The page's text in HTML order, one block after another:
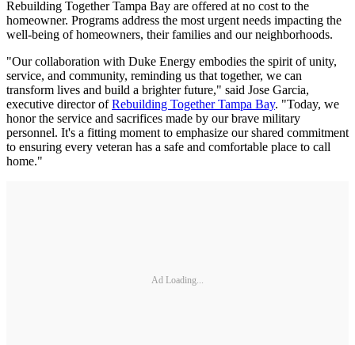
Rebuilding Together Tampa Bay are offered at no cost to the
homeowner. Programs address the most urgent needs impacting the
well-being of homeowners, their families and our neighborhoods.
"Our collaboration with Duke Energy embodies the spirit of unity,
service, and community, reminding us that together, we can
transform lives and build a brighter future," said Jose Garcia,
executive director ofRebuilding Together Tampa Bay. "Today, we
honor the service and sacrifices made by our brave military
personnel. It's a fitting moment to emphasize our shared commitment
to ensuring every veteran has a safe and comfortable place to call
home."
Ad Loading...